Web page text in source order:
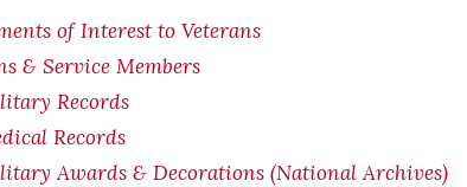
of Interest to Veterans
& Service Members
Records
Records
Awards & Decorations (National Archives)